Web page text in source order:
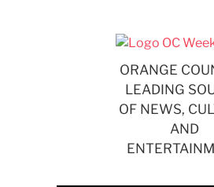
ORANGE
LEADING
OF NEWS,
AND